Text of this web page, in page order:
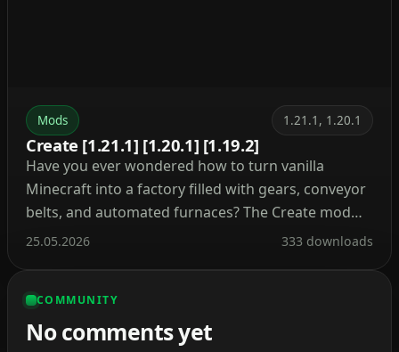
Mods 1.21.1, 1.20.1
Create [1.21.1] [1.20.1] [1.19.2]
Have you ever wondered how to turn vanilla
Minecraft into a factory filled with gears, conveyor
belts, and automated furnaces? The Create mod
makes this a reality. Instead of tedious redstone
Connect shafts, attach cogwheels, and set entire
production lines in […]
25.05.2026 333 downloads
COMMUNITY
No comments yet